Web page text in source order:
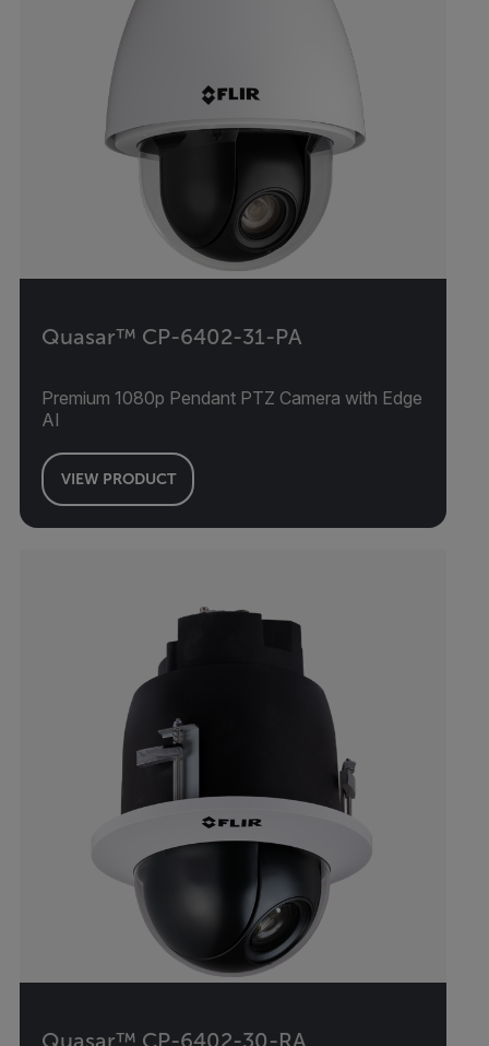
Quasar™ CP-6402-31-PA
Premium 1080p Pendant PTZ Camera with Edge
AI
VIEW PRODUCT
Quasar™ CP-6402-30-RA